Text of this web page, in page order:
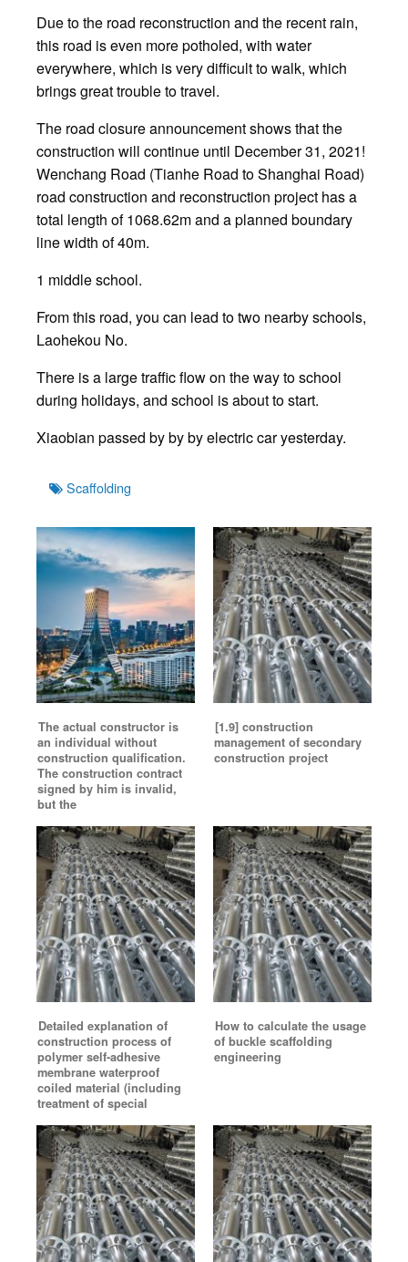
Due to the road reconstruction and the recent rain,
this road is even more potholed, with water
everywhere, which is very difficult to walk, which
brings great trouble to travel.
The road closure announcement shows that the
construction will continue until December 31, 2021!
Wenchang Road (Tianhe Road to Shanghai Road)
road construction and reconstruction project has a
total length of 1068.62m and a planned boundary
line width of 40m.
1 middle school.
From this road, you can lead to two nearby schools,
Laohekou No.
There is a large traffic flow on the way to school
during holidays, and school is about to start.
Xiaobian passed by by by electric car yesterday.
TagsScaffolding
The actual constructor is
an individual without
construction qualification.
The construction contract
signed by him is invalid,
but the
[1.9] construction
management of secondary
construction project
Detailed explanation of
construction process of
polymer self-adhesive
membrane waterproof
coiled material (including
treatment of special
How to calculate the usage
of buckle scaffolding
engineering